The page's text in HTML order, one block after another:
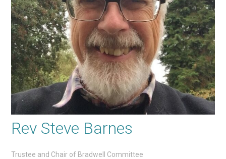
Rev Steve Barnes
Trustee and Chair of Bradwell Committee